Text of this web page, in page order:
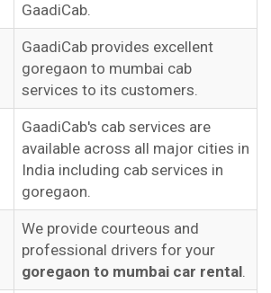
GaadiCab.
GaadiCab provides excellent
goregaon to mumbai cab
services to its customers.
GaadiCab's cab services are
available across all major cities in
India including cab services in
goregaon.
We provide courteous and
professional drivers for your
goregaon to mumbai car rental.